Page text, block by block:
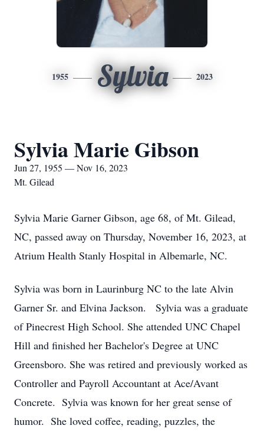
1955 Sylvia 2023
Sylvia Marie Gibson
Jun 27, 1955 — Nov 16, 2023
Mt. Gilead
Sylvia Marie Garner Gibson, age 68, of Mt. Gilead,
NC, passed away on Thursday, November 16, 2023, at
Atrium Health Stanly Hospital in Albemarle, NC.
Sylvia was born in Laurinburg NC to the late Alvin
Garner Sr. and Elvina Jackson. Sylvia was a graduate
of Pinecrest High School. She attended UNC Chapel
Hill and finished her Bachelor's Degree at UNC
Greensboro. She was retired and previously worked as
Controller and Payroll Accountant at Ace/Avant
Concrete. Sylvia was known for her great sense of
humor. She loved coffee, reading, puzzles, the